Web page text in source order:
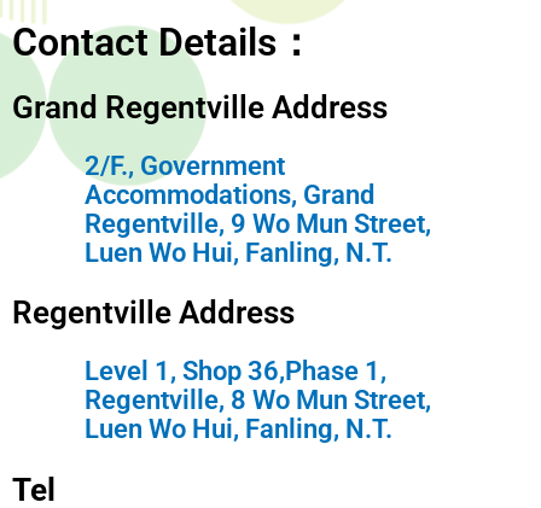
Contact Details：
Grand Regentville Address
2/F., Government
Accommodations, Grand
Regentville, 9 Wo Mun Street,
Luen Wo Hui, Fanling, N.T.
Regentville Address
Level 1, Shop 36,Phase 1,
Regentville, 8 Wo Mun Street,
Luen Wo Hui, Fanling, N.T.
Tel